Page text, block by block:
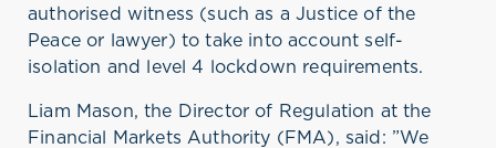
authorised witness (such as a Justice of the
Peace or lawyer) to take into account self-
isolation and level 4 lockdown requirements.
Liam Mason, the Director of Regulation at the
Financial Markets Authority (FMA), said: ”We